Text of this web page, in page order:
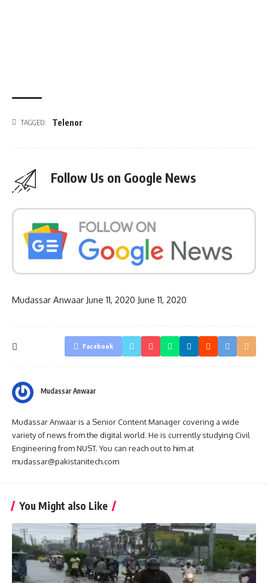
TAGGED: Telenor
Follow Us on Google News
Mudassar Anwaar June 11, 2020 June 11, 2020
Facebook
Mudassar Anwaar
Mudassar Anwaar is a Senior Content Manager covering a wide
variety of news from the digital world. He is currently studying Civil
Engineering from NUST. You can reach out to him at
mudassar@pakistanitech.com
You Might also Like